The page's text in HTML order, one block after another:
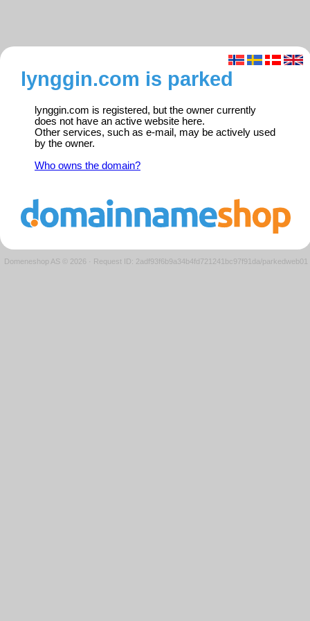
lynggin.com is parked
lynggin.com is registered, but the owner currently
does not have an active website here.
Other services, such as e-mail, may be actively used
by the owner.
Who owns the domain?
Domeneshop AS © 2026 · Request ID: 2adf93f6b9a34b4fd721241bc97f91da/parkedweb01